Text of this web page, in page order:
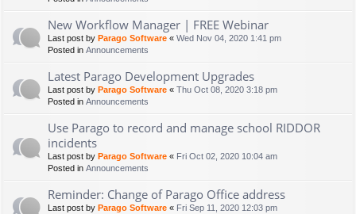
New Workflow Manager | FREE Webinar
Last post by Parago Software « Wed Nov 04, 2020 1:41 pm
Posted in Announcements
Latest Parago Development Upgrades
Last post by Parago Software « Thu Oct 08, 2020 3:18 pm
Posted in Announcements
Use Parago to record and manage school RIDDOR
incidents
Last post by Parago Software « Fri Oct 02, 2020 10:04 am
Posted in Announcements
Reminder: Change of Parago Office address
Last post by Parago Software « Fri Sep 11, 2020 12:03 pm